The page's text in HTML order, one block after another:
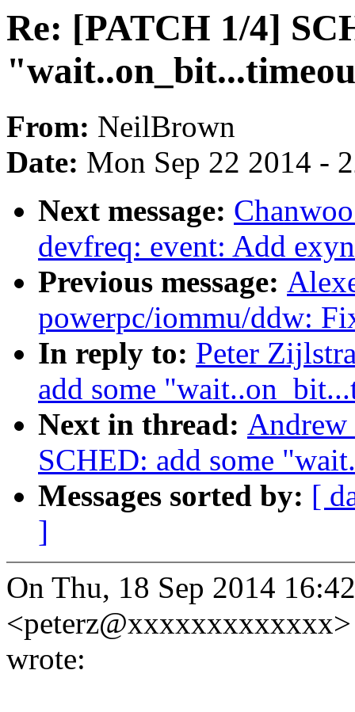
Re: [PATCH 1/4]
From: NeilBrown
Date: Mon Sep 22 2014 -
Next message:
devfreq: event: Add
Previous message:
powerpc/iommu/ddw:
In reply to: Peter
add some
Next in thread:
SCHED: add some
Messages sorted by: [
]
On Thu, 18 Sep 2014
<peterz@xxxxxxxxxxxxx>
wrote: